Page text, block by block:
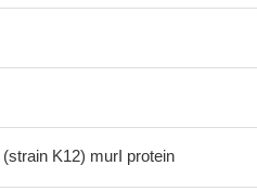
K12) murI protein